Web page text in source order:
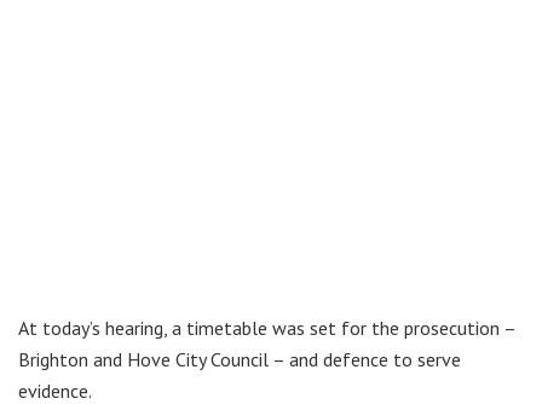
At today’s hearing, a timetable was set for the prosecution –
Brighton and Hove City Council – and defence to serve
evidence.